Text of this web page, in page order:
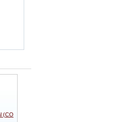
(CO